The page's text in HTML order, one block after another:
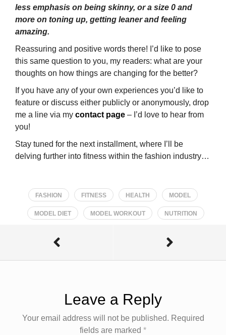
less emphasis on being skinny, or a size 0 and
more on toning up, getting leaner and feeling
amazing.
Reassuring and positive words there! I’d like to pose
this same question to you, my readers: what are your
thoughts on how things are changing for the better?
If you have any of your own experiences you’d like to
feature or discuss either publicly or anonymously, drop
me a line via my contact page – I’d love to hear from
you!
Stay tuned for the next installment, where I’ll be
delving further into fitness within the fashion industry…
FASHION FITNESS HEALTH MODEL
MODEL DIET MODEL WORKOUT NUTRITION
Leave a Reply
Your email address will not be published. Required
fields are marked *